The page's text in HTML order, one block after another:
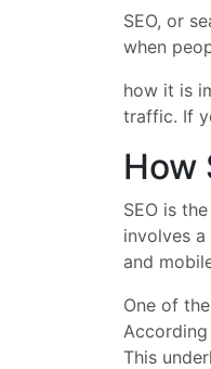
SEO, or
when
how it is
traffic. If
How
SEO is
involves
and
One of
This